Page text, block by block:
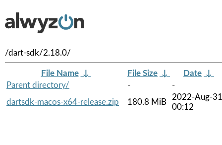
/dart-sdk/2.18.0/
File Name ↓ File Size ↓ Date ↓
Parent directory/
-
-
dartsdk-macos-x64-release.zip
180.8 MiB
2022-Aug-31
00:12